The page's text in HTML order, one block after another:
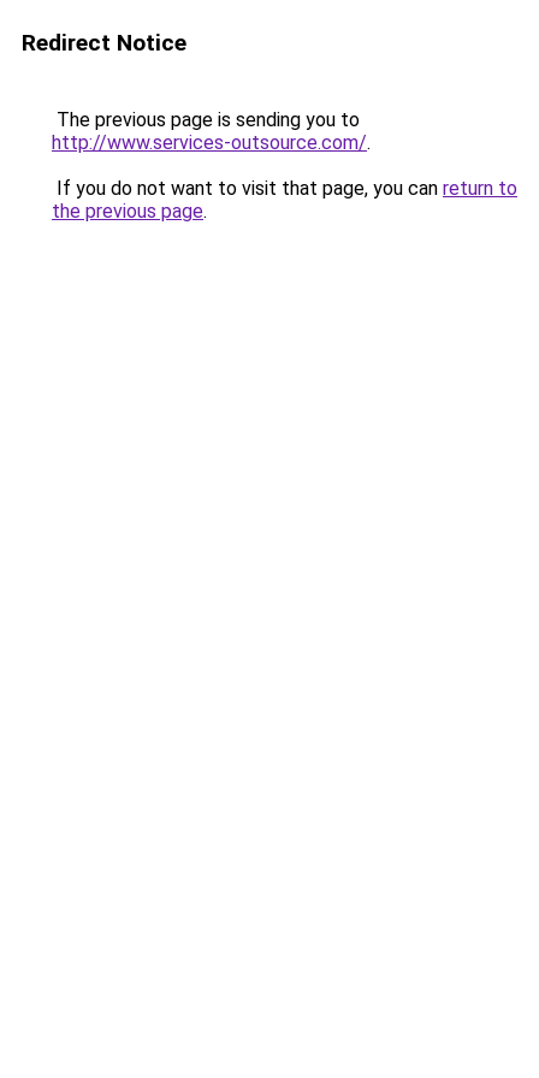
Redirect Notice
The previous page is sending you to
http://www.services-outsource.com/.
If you do not want to visit that page, you can return to
the previous page.